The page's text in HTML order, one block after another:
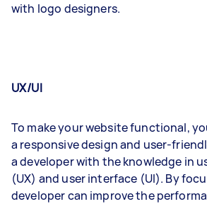
with logo designers.
UX/UI
To make your website functional,
a responsive design and user-
a developer with the knowledge in
(UX) and user interface (UI). By
developer can improve the